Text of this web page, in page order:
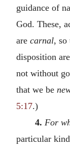
guidance of
God. These,
are carnal, so
disposition
not without
that we be
5:17.)
4. For
particular